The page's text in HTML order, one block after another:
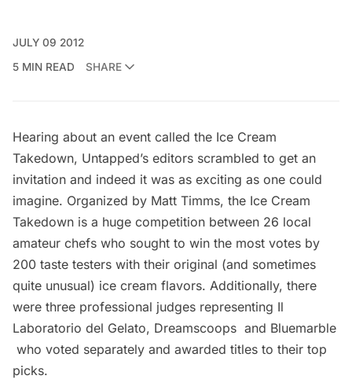
JULY 09 2012
5 MIN READ
SHARE
Hearing about an event called the Ice Cream
Takedown, Untapped’s editors scrambled to get an
invitation and indeed it was as exciting as one could
imagine. Organized by Matt Timms, the Ice Cream
Takedown is a huge competition between 26 local
amateur chefs who sought to win the most votes by
200 taste testers with their original (and sometimes
quite unusual) ice cream flavors. Additionally, there
were three professional judges representing Il
Laboratorio del Gelato, Dreamscoops and Bluemarble
who voted separately and awarded titles to their top
picks.